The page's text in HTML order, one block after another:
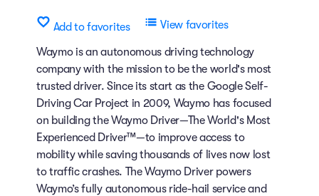
Add to favorites View favorites
Waymo is an autonomous driving technology
company with the mission to be the world's most
trusted driver. Since its start as the Google Self-
Driving Car Project in 2009, Waymo has focused
on building the Waymo Driver—The World's Most
Experienced Driver™—to improve access to
mobility while saving thousands of lives now lost
to traffic crashes. The Waymo Driver powers
Waymo’s fully autonomous ride-hail service and